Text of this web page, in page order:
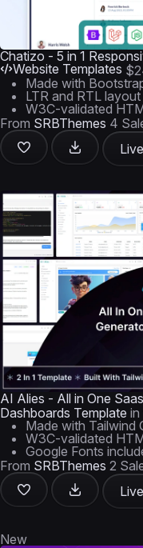
Chatizo - 5 in 1
Website Templates
Made with
LTR and RTL
W3C-validated
From SRBThemes 4
AI Alies - All in One
Dashboards Template in
Made with Tailwind
W3C-validated
Google Fonts
From SRBThemes 2
New